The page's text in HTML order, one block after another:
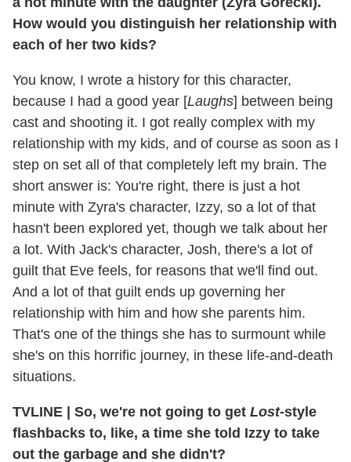
How would you distinguish her relationship with
each of her two kids?
You know, I wrote a history for this character,
because I had a good year [Laughs] between being
cast and shooting it. I got really complex with my
relationship with my kids, and of course as soon as I
step on set all of that completely left my brain. The
short answer is: You're right, there is just a hot
minute with Zyra's character, Izzy, so a lot of that
hasn't been explored yet, though we talk about her
a lot. With Jack's character, Josh, there's a lot of
guilt that Eve feels, for reasons that we'll find out.
And a lot of that guilt ends up governing her
relationship with him and how she parents him.
That's one of the things she has to surmount while
she's on this horrific journey, in these life-and-death
situations.
TVLINE So, we're not going to get Lost-style
flashbacks to, like, a time she told Izzy to take
out the garbage and she didn't?